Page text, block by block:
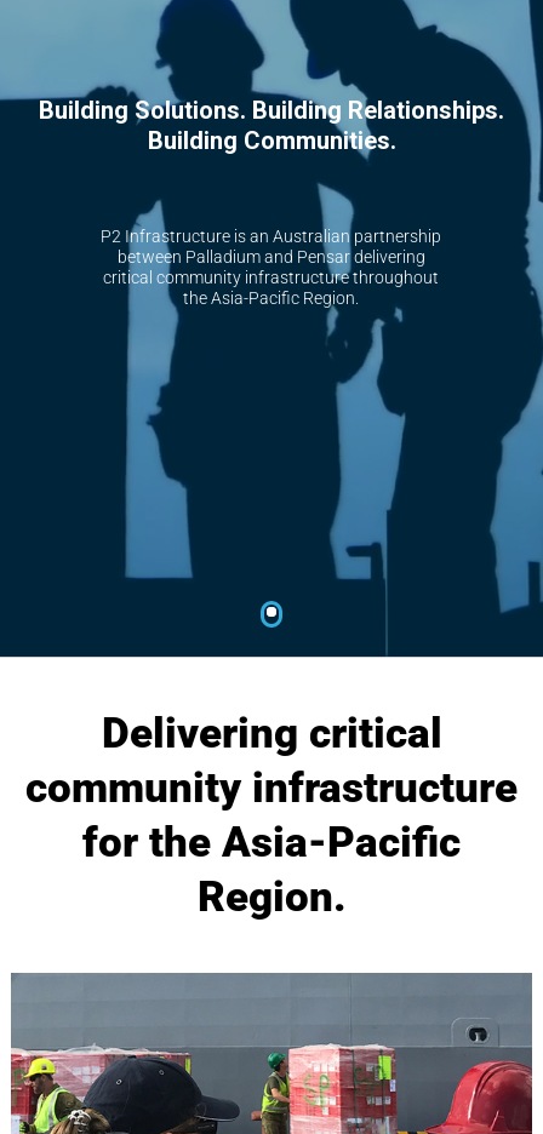
P2 Infrastructure is an Australian partnership
between Palladium and Pensar delivering
critical community infrastructure throughout
the Asia-Pacific Region.
Building Solutions. Building Relationships.
Building Communities.
Delivering critical
community infrastructure
for the Asia-Pacific
Region.